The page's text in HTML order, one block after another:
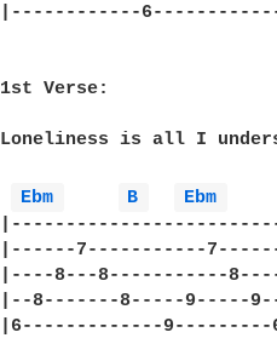
|------------
1st Verse:
Loneliness is all I
Ebm B
Ebm
|------7-----------
|----8---8-----------
|--8-------8-----9-----
|6-------------